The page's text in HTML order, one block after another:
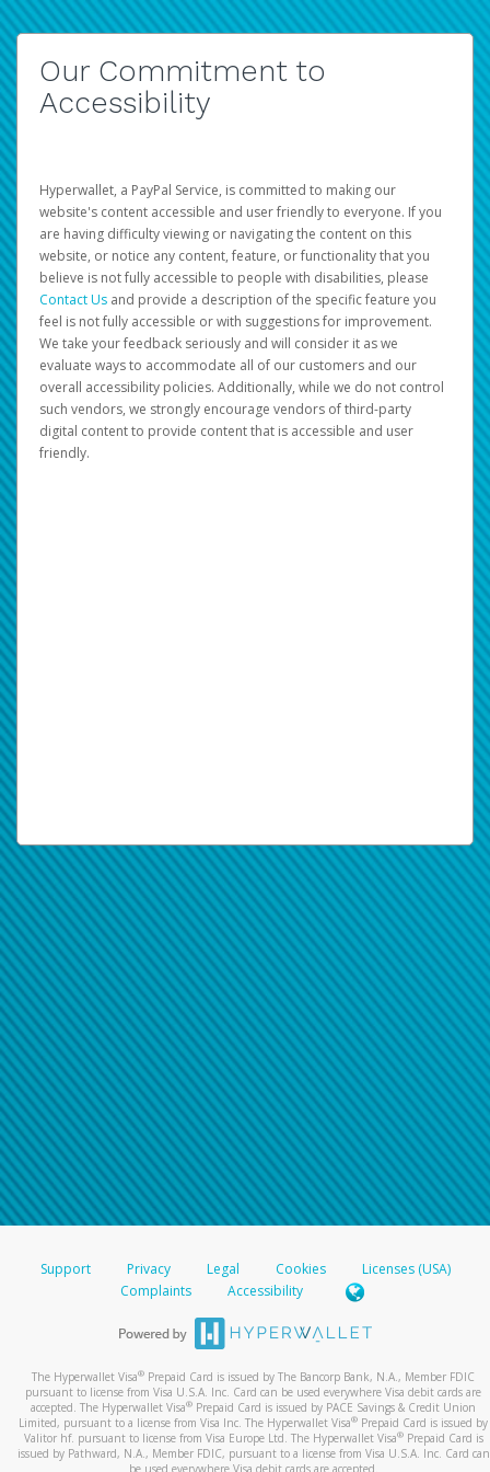
Our Commitment to
Accessibility
Hyperwallet, a PayPal Service, is committed to making our
website's content accessible and user friendly to everyone. If you
are having difficulty viewing or navigating the content on this
website, or notice any content, feature, or functionality that you
believe is not fully accessible to people with disabilities, please
Contact Us and provide a description of the specific feature you
feel is not fully accessible or with suggestions for improvement.
We take your feedback seriously and will consider it as we
evaluate ways to accommodate all of our customers and our
overall accessibility policies. Additionally, while we do not control
such vendors, we strongly encourage vendors of third-party
digital content to provide content that is accessible and user
friendly.
Support Privacy Legal Cookies
Licenses (USA)
Complaints
Accessibility
The Hyperwallet Visa® Prepaid Card is issued by The Bancorp Bank, N.A., Member FDIC
pursuant to license from Visa U.S.A. Inc. Card can be used everywhere Visa debit cards are
accepted. The Hyperwallet Visa® Prepaid Card is issued by PACE Savings & Credit Union
Limited, pursuant to a license from Visa Inc. The Hyperwallet Visa® Prepaid Card is issued by
Valitor hf. pursuant to license from Visa Europe Ltd. The Hyperwallet Visa®Prepaid Card is
issued by Pathward, N.A., Member FDIC, pursuant to a license from Visa U.S.A. Inc. Card can
be used everywhere Visa debit cards are accepted.